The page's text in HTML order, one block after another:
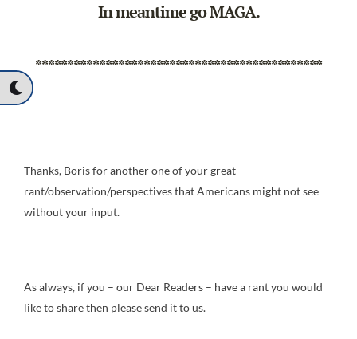
In meantime go MAGA.
*********************************************
Thanks, Boris for another one of your great
rant/observation/perspectives that Americans might not see
without your input.
As always, if you – our Dear Readers – have a rant you would
like to share then please send it to us.